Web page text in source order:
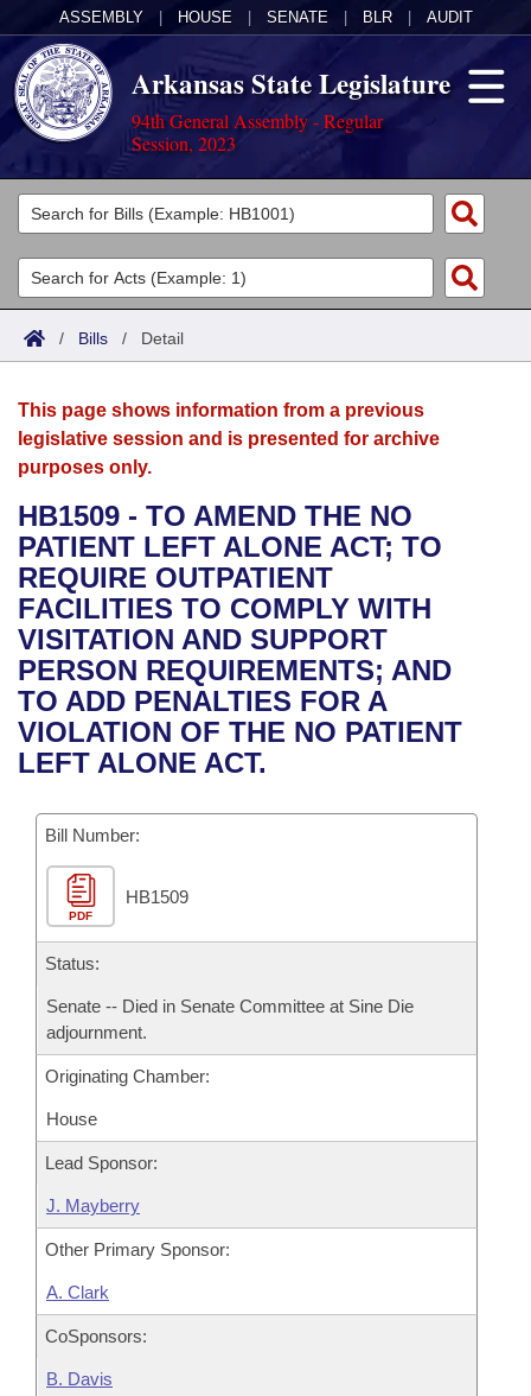
ASSEMBLY HOUSE SENATE BLR AUDIT
Arkansas State Legislature
94th General Assembly - Regular
Session, 2023
Legislators
List All
Search
Committees
Joint
House
Bills in House Committees
Bills in Senate Committees
Bills in Joint Committees
Meetings Of The Whole/Business Meetings
Acts
Search by Range
Advanced Search
Bills
Search by Range
Advanced Search
Recent Activities
Recently Filed
Personalized Bill Tracking
Bills Returned from Committee
Calendars
Meetings and Events
Bills on Committee Agendas
House
Senate
House Budget
Senate Budget
House Roll Call
Arkansas Law
Arkansas Code and Constitution of 1874
Uncodified Historic Legislation
Governor's Veto List
Budget
Search Center
/ Bills / Detail
This page shows information from a previous
legislative session and is presented for archive
purposes only.
HB1509 - TO AMEND THE NO
PATIENT LEFT ALONE ACT; TO
REQUIRE OUTPATIENT
FACILITIES TO COMPLY WITH
VISITATION AND SUPPORT
PERSON REQUIREMENTS; AND
TO ADD PENALTIES FOR A
VIOLATION OF THE NO PATIENT
LEFT ALONE ACT.
Bill Number:
PDF
HB1509
Status:
Senate -- Died in Senate Committee at Sine Die
adjournment.
Originating Chamber:
House
Lead Sponsor:
J. Mayberry
Other Primary Sponsor:
A. Clark
CoSponsors:
B. Davis